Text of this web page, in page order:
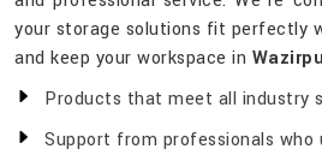
your storage solutions fit perfectly
and keep your workspace in
Products that meet all industry
Support from professionals who